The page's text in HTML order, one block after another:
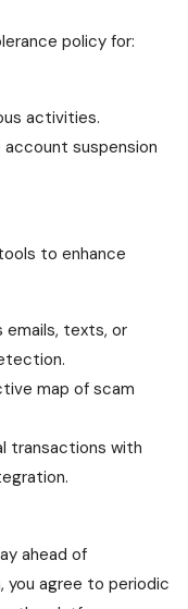
policy for:
activities.
suspension
to enhance
emails, texts, or
map of scam
transactions with
ahead of
you agree to periodic